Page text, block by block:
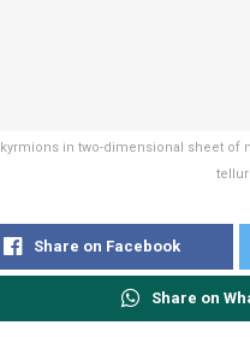
in two-dimensional sheet
Share on Facebook
Share on